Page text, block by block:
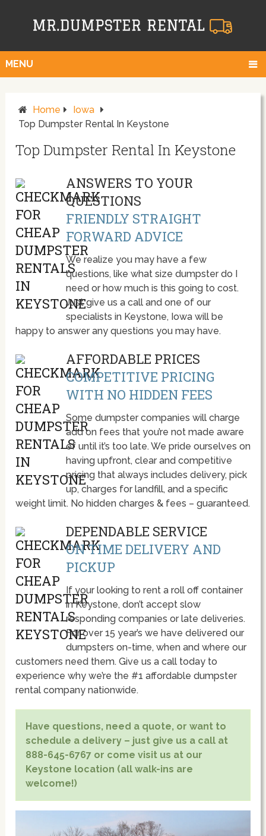
MENU
Home
Iowa
Top Dumpster Rental In Keystone
Top Dumpster Rental In Keystone
ANSWERS TO YOUR
QUESTIONS
FRIENDLY STRAIGHT
FORWARD ADVICE
We realize you may have a few
questions, like what size dumpster do I
need or how much is this going to cost.
Just give us a call and one of our
specialists in Keystone, Iowa will be
happy to answer any questions you may have.
AFFORDABLE PRICES
COMPETITIVE PRICING
WITH NO HIDDEN FEES
Some dumpster companies will charge
add on fees that you’re not made aware
of until it’s too late. We pride ourselves on
having upfront, clear and competitive
pricing that always includes delivery, pick
up, charges for landfill, and a specific
weight limit. No hidden charges & fees – guaranteed.
DEPENDABLE SERVICE
ON TIME DELIVERY AND
PICKUP
If your looking to rent a roll off container
in Keystone, don’t accept slow
responding companies or late deliveries.
For over 15 year’s we have delivered our
dumpsters on-time, when and where our
customers need them. Give us a call today to
experience why we’re the #1 affordable dumpster
rental company nationwide.
Have questions, need a quote, or want to
schedule a delivery – just give us a call at
888-645-6767 or come visit us at our
Keystone location (all walk-ins are
welcome!)